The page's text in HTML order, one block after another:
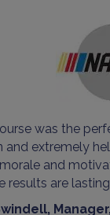
was the
and extremely
and
results are